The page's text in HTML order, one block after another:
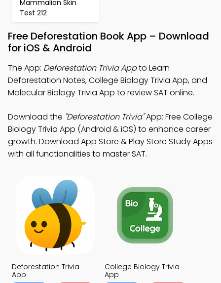
Mammalian Skin
Test 212
Free Deforestation Book App – Download
for iOS & Android
The App: Deforestation Trivia Appto Learn
Deforestation Notes, College Biology Trivia App, and
Molecular Biology Trivia App to review SAT online.
Download the "Deforestation Trivia"App: Free College
Biology Trivia App (Android & iOS) to enhance career
growth. Download App Store & Play Store Study Apps
with all functionalities to master SAT.
Deforestation Trivia
App
College Biology Trivia
App